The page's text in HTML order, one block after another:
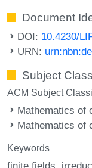
Document
DOI: 10.4230/
URN:
Subject
ACM Subject
Mathematics of
Mathematics of
Keywords
finite fields